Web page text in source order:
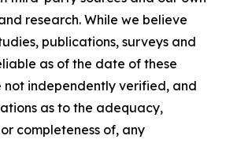
research. While we believe
publications, surveys and
as of the date of these
not independently verified, and
as to the adequacy,
completeness of, any